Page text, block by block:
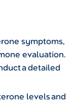
symptoms,
evaluation.
a detailed
levels and